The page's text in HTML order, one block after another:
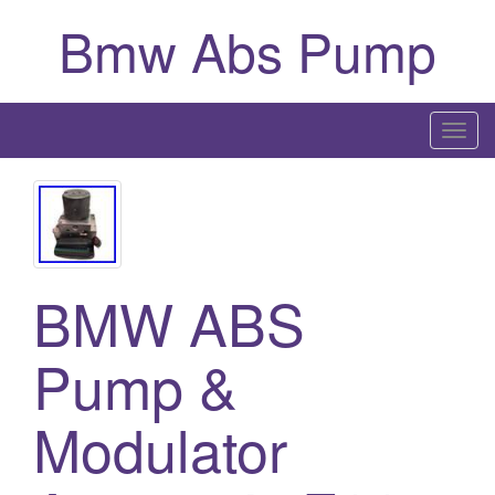
Bmw Abs Pump
T
o
BMW ABS
Pump &
Modulator